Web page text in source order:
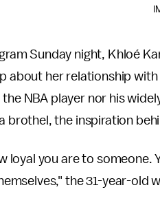
Sunday night, Khloé
about her relationship
the NBA player nor his
brothel, the inspiration
loyal you are to someone.
the 31-year-old